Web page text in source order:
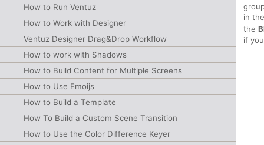
How to Run Ventuz
How to Work with Designer
Ventuz Designer Drag&Drop Workflow
How to work with Shadows
How to Build Content for Multiple Screens
How to Use Emoijs
How to Build a Template
How To Build a Custom Scene Transition
How to Use the Color Difference Keyer
in
the
if